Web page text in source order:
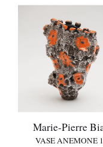
Marie-Pierre
VASE ANEMONE